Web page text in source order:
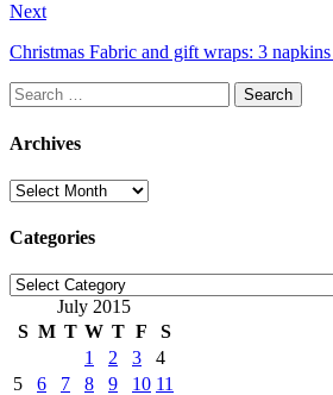
Next
Christmas Fabric and gift wraps: 3
Search
for:
Archives
Archives
Categories
Categories
July 2015
S M T W T F
S
1
2 3
4
5
6 7 8 9 10 11